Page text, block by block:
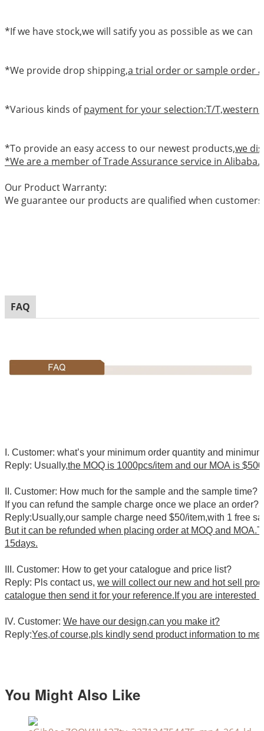
*If we have stock,we will satify you as possible as we can
*We provide drop shipping,a trial order or sample order
*Various kinds ofpayment for your selection:T/T,western
*To provide an easy access to our newest products,we
*We are a member of Trade Assurance service in
Our Product Warranty:
We guarantee our products are qualified when
FAQ
I. Customer: what’s your minimum order quantity and
Reply: Usually,the MOQ is 1000pcs/item and our MOA is
II. Customer: How much for the sample and the sample time?
If you can refund the sample charge once we place an order?
Reply:Usually,our sample charge need $50/item,with 1 free
But it can be refunded when placing order at MOQ and
15days.
III. Customer: How to get your catalogue and price list?
Reply: Pls contact us, we will collect our new and hot sell
catalogue then send it for your reference.If you are
IV. Customer: We have our design,can you make it?
Reply:Yes,of course,pls kindly send product information to me
You Might Also Like